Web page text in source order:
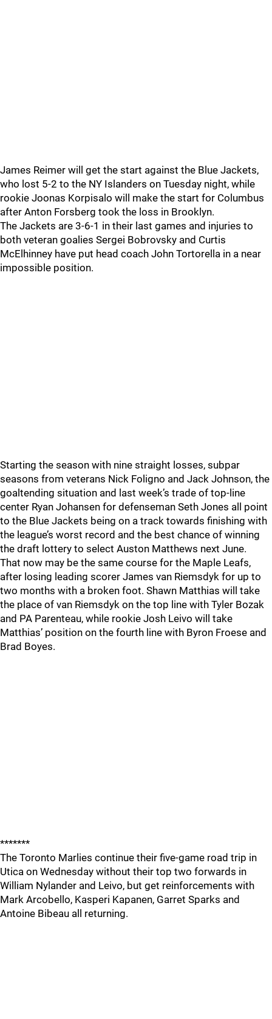
James Reimer will get the start against the Blue Jackets,
who lost 5-2 to the NY Islanders on Tuesday night, while
rookie Joonas Korpisalo will make the start for Columbus
after Anton Forsberg took the loss in Brooklyn.
The Jackets are 3-6-1 in their last games and injuries to
both veteran goalies Sergei Bobrovsky and Curtis
McElhinney have put head coach John Tortorella in a near
impossible position.
Starting the season with nine straight losses, subpar
seasons from veterans Nick Foligno and Jack Johnson, the
goaltending situation and last week’s trade of top-line
center Ryan Johansen for defenseman Seth Jones all point
to the Blue Jackets being on a track towards finishing with
the league’s worst record and the best chance of winning
the draft lottery to select Auston Matthews next June.
That now may be the same course for the Maple Leafs,
after losing leading scorer James van Riemsdyk for up to
two months with a broken foot. Shawn Matthias will take
the place of van Riemsdyk on the top line with Tyler Bozak
and PA Parenteau, while rookie Josh Leivo will take
Matthias’ position on the fourth line with Byron Froese and
Brad Boyes.
*******
The Toronto Marlies continue their five-game road trip in
Utica on Wednesday without their top two forwards in
William Nylander and Leivo, but get reinforcements with
Mark Arcobello, Kasperi Kapanen, Garret Sparks and
Antoine Bibeau all returning.